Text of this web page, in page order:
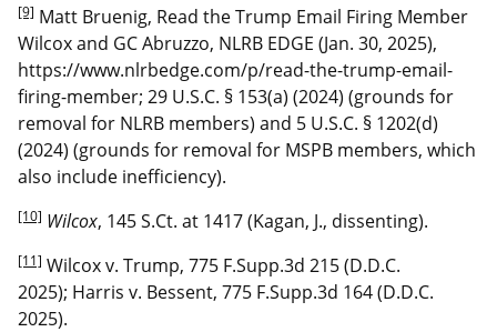
[9] Matt Bruenig, Read the Trump Email Firing Member
Wilcox and GC Abruzzo, NLRB EDGE (Jan. 30, 2025),
https://www.nlrbedge.com/p/read-the-trump-email-
firing-member; 29 U.S.C. § 153(a) (2024) (grounds for
removal for NLRB members) and 5 U.S.C. § 1202(d)
(2024) (grounds for removal for MSPB members, which
also include inefficiency).
[10] Wilcox, 145 S.Ct. at 1417 (Kagan, J., dissenting).
[11] Wilcox v. Trump, 775 F.Supp.3d 215 (D.D.C.
2025); Harris v. Bessent, 775 F.Supp.3d 164 (D.D.C.
2025).